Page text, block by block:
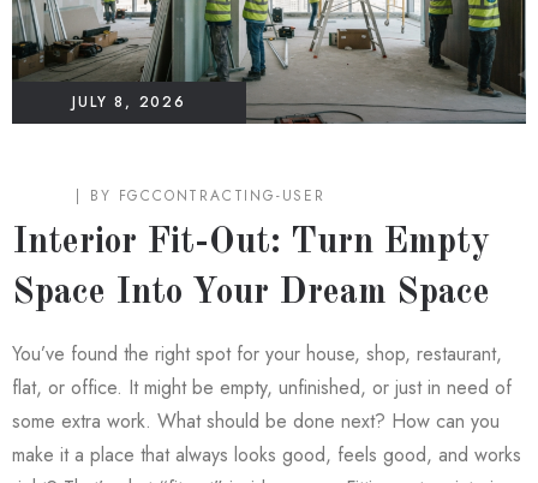
JULY 8, 2026
BY FGCCONTRACTING-USER
Interior Fit-Out: Turn Empty
Space Into Your Dream Space
You’ve found the right spot for your house, shop, restaurant,
flat, or office. It might be empty, unfinished, or just in need of
some extra work. What should be done next? How can you
make it a place that always looks good, feels good, and works